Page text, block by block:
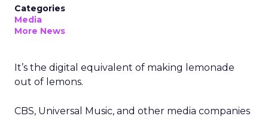
Categories
Media
More News
It’s the digital equivalent of making lemonade
out of lemons.
CBS, Universal Music, and other media companies